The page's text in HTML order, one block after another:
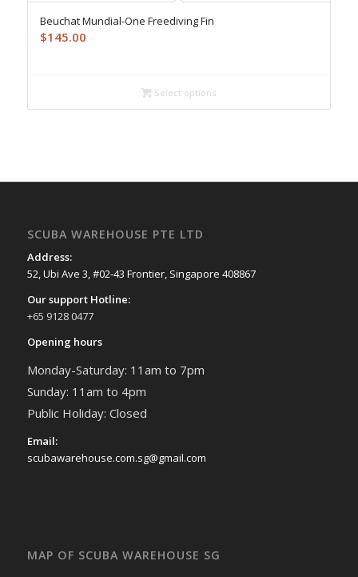
Beuchat Mundial-One Freediving Fin
$145.00
Select options
SCUBA WAREHOUSE PTE LTD
Address:
52, Ubi Ave 3, #02-43 Frontier, Singapore 408867
Our support Hotline:
+65 9128 0477
Opening hours
Monday-Saturday: 11am to 7pm
Sunday: 11am to 4pm
Public Holiday: Closed
Email:
scubawarehouse.com.sg@gmail.com
MAP OF SCUBA WAREHOUSE SG